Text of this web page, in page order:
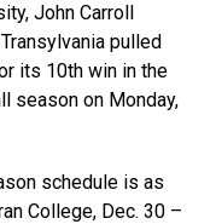
John Carroll
pulled
its 10th win in the
season on Monday,
schedule is as
College, Dec. 30 –